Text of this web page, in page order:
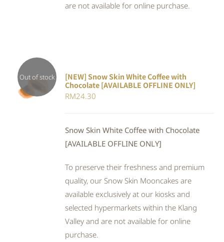
are not available for online purchase.
Out of stock
DETAILS
[NEW] Snow Skin White Coffee with
Chocolate [AVAILABLE OFFLINE ONLY]
RM24.30
Snow Skin White Coffee with Chocolate
[AVAILABLE OFFLINE ONLY]
To preserve their freshness and premium
quality, our Snow Skin Mooncakes are
available exclusively at our kiosks and
selected hypermarkets within the Klang
Valley and are not available for online
purchase.